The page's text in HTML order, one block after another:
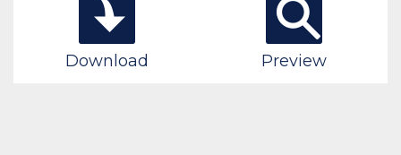
Download Preview